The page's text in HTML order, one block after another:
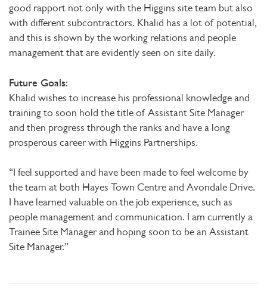
good rapport not only with the Higgins site team but also
with different subcontractors. Khalid has a lot of potential,
and this is shown by the working relations and people
management that are evidently seen on site daily.
Future Goals:
Khalid wishes to increase his professional knowledge and
training to soon hold the title of Assistant Site Manager
and then progress through the ranks and have a long
prosperous career with Higgins Partnerships.
“I feel supported and have been made to feel welcome by
the team at both Hayes Town Centre and Avondale Drive.
I have learned valuable on the job experience, such as
people management and communication. I am currently a
Trainee Site Manager and hoping soon to be an Assistant
Site Manager.”